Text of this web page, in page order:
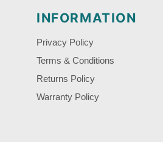
INFORMATION
Privacy Policy
Terms & Conditions
Returns Policy
Warranty Policy